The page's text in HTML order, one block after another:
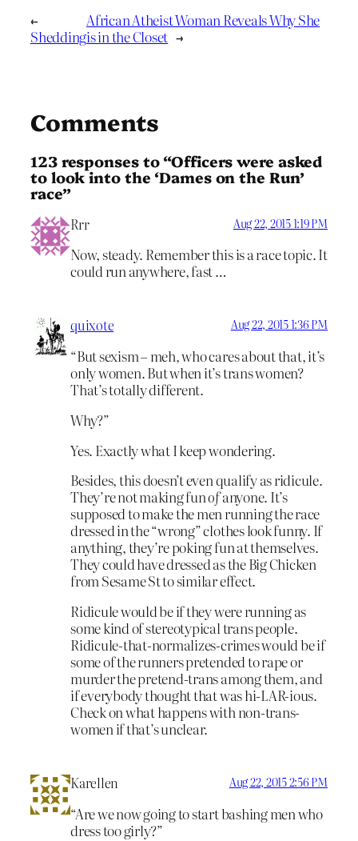
←
Shedding
African Atheist Woman Reveals Why She
is in the Closet →
Comments
123 responses to “Officers were asked
to look into the ‘Dames on the Run’
race”
Rrr Aug 22, 2015 1:19 PM
Now, steady. Remember this is a race topic. It
could run anywhere, fast …
quixote Aug 22, 2015 1:36 PM
“But sexism – meh, who cares about that, it’s
only women. But when it’s trans women?
That’s totally different.
Why?”
Yes. Exactly what I keep wondering.
Besides, this doesn’t even qualify as ridicule.
They’re not making funofanyone. It’s
supposed to make the men running the race
dressed in the “wrong” clothes look funny. If
anything, they’re poking fun at themselves.
They could have dressed as the Big Chicken
from Sesame St to similar effect.
Ridicule would be if they were running as
some kind of stereotypical trans people.
Ridicule-that-normalizes-crimes would be if
some of the runners pretended to rape or
murder the pretend-trans among them, and
if everybody thought that was hi-LAR-ious.
Check on what happens with non-trans-
women if that’s unclear.
Karellen Aug 22, 2015 2:56 PM
“Are we now going to start bashing men who
dress too girly?”